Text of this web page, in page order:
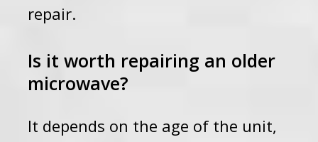
repair.
Is it worth repairing an older
microwave?
It depends on the age of the unit,